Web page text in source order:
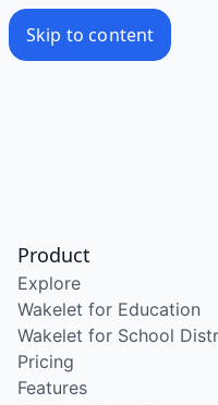
Skip to content
Product
Explore
Wakelet for Education
Wakelet for School
Pricing
Features